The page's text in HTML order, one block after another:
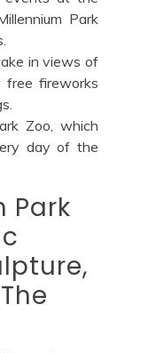
Park
in views of
free fireworks
Zoo, which
day of the
Park